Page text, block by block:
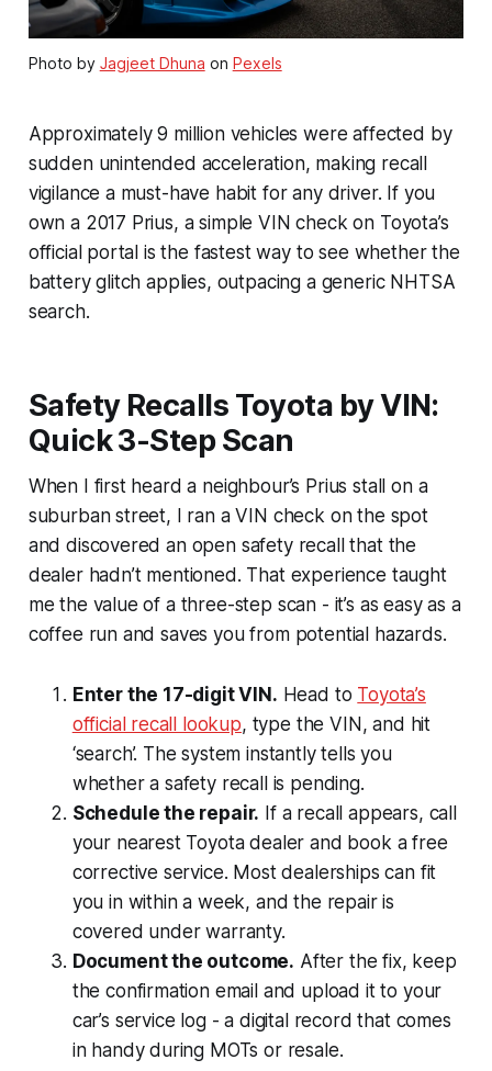
Photo by Jagjeet Dhuna on Pexels
Approximately 9 million vehicles were affected by
sudden unintended acceleration, making recall
vigilance a must-have habit for any driver. If you
own a 2017 Prius, a simple VIN check on Toyota’s
official portal is the fastest way to see whether the
battery glitch applies, outpacing a generic NHTSA
search.
Safety Recalls Toyota by VIN:
Quick 3-Step Scan
When I first heard a neighbour’s Prius stall on a
suburban street, I ran a VIN check on the spot
and discovered an open safety recall that the
dealer hadn’t mentioned. That experience taught
me the value of a three-step scan - it’s as easy as a
coffee run and saves you from potential hazards.
Enter the 17-digit VIN. Head to Toyota’s
official recall lookup, type the VIN, and hit
‘search’. The system instantly tells you
whether a safety recall is pending.
Schedule the repair. If a recall appears, call
your nearest Toyota dealer and book a free
corrective service. Most dealerships can fit
you in within a week, and the repair is
covered under warranty.
Document the outcome. After the fix, keep
the confirmation email and upload it to your
car’s service log - a digital record that comes
in handy during MOTs or resale.